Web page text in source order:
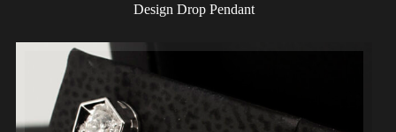
Design Drop Pendant